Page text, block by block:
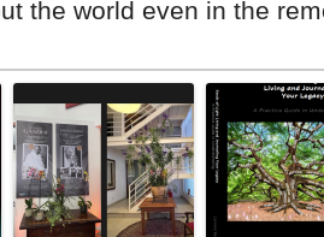
the world even in the